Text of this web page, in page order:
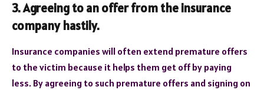
3. Agreeing to an offer from the insurance
company hastily.
Insurance companies will often extend premature offers
to the victim because it helps them get off by paying
less. By agreeing to such premature offers and signing on